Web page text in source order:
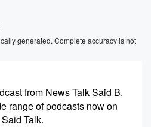
generated. Complete accuracy is not
from News Talk Said B.
range of podcasts now on
Talk.